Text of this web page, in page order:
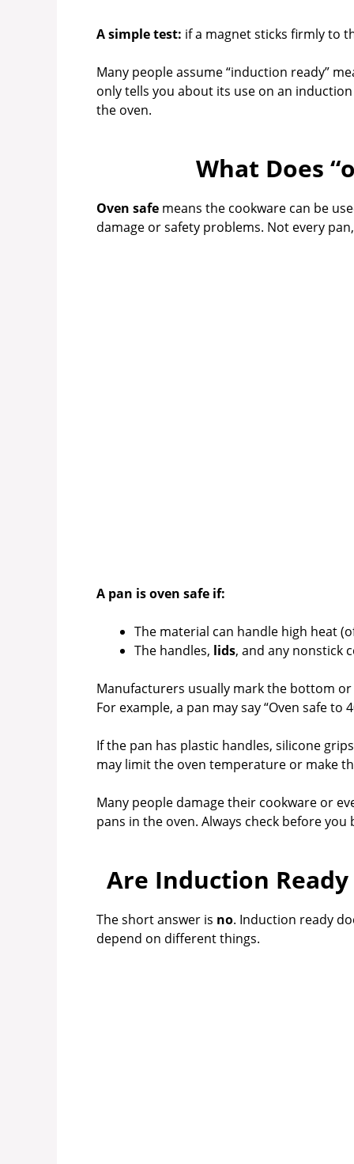
A simple test: if a magnet sticks firmly to
Many people assume “induction ready”
only tells you about its use on an
the oven.
What Does
Oven safe means the cookware can be
damage or safety problems. Not every
A pan is oven safe if:
The material can handle high heat
The handles, lids, and any nonstick
Manufacturers usually mark the bottom
For example, a pan may say “Oven safe to
If the pan has plastic handles, silicone
may limit the oven temperature or make
Many people damage their cookware or
pans in the oven. Always check before you
Are Induction Ready
The short answer is no. Induction ready
depend on different things.